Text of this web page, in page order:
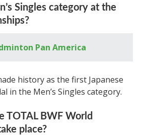
Singles category at the
Pan America
history as the first Japanese
in the Men’s Singles category.
TOTAL BWF World
place?